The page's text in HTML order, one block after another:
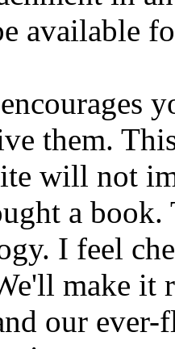
available
them.
will not
a
I feel
make it
our